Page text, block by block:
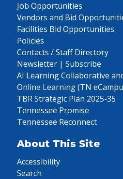
Job Opportunities
Vendors and Bid
Facilities Bid Opportunities
Policies
Contacts / Staff Directory
Newsletter | Subscribe
AI Learning Collaborative
Online Learning (TN
TBR Strategic Plan 2025-35
Tennessee Promise
Tennessee Reconnect
About This Site
Accessibility
Search